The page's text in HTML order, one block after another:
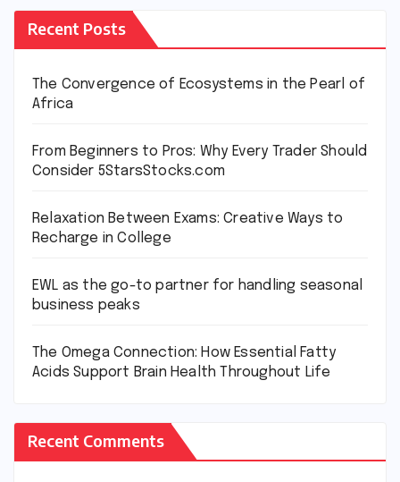
Recent Posts
The Convergence of Ecosystems in the Pearl of
Africa
From Beginners to Pros: Why Every Trader Should
Consider 5StarsStocks.com
Relaxation Between Exams: Creative Ways to
Recharge in College
EWL as the go-to partner for handling seasonal
business peaks
The Omega Connection: How Essential Fatty
Acids Support Brain Health Throughout Life
Recent Comments